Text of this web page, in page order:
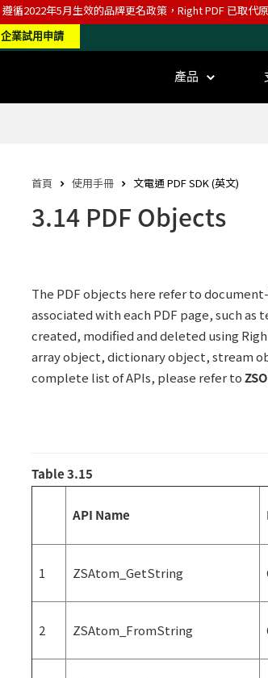
遵循2022年5月生效的品牌更名政策，Right PDF 已取代
企業試用申請
產品
首頁 使用手冊 文電通 PDF SDK (英文)
3.14 PDF Objects
The PDF objects here refer to
associated with each PDF page, such
created, modified and deleted using
array object, dictionary object, stream
complete list of APIs, please refer to
Table 3.15
API Name
1 ZSAtom_GetString
2 ZSAtom_FromString